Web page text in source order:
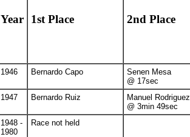
Year 1st Place 2nd Place
1946 Bernardo Capo
Senen Mesa
@ 17sec
1947 Bernardo Ruiz
Manuel Rodriguez
@ 3min 49sec
1948 -
1980
Race not held